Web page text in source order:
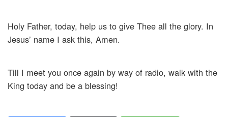
Holy Father, today, help us to give Thee all the glory. In
Jesus’ name I ask this, Amen.
Till I meet you once again by way of radio, walk with the
King today and be a blessing!